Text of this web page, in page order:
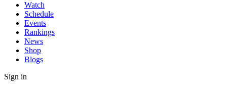
Watch
Schedule
Events
Rankings
News
Shop
Blogs
Sign in